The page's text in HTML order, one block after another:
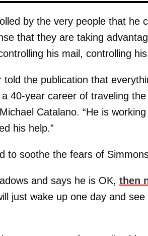
by the very people that he
that they are taking
his mail, controlling
the publication that
40-year career of traveling
Catalano. “He is
his help.”
to soothe the fears of
and says he is OK, then
just wake up one day and